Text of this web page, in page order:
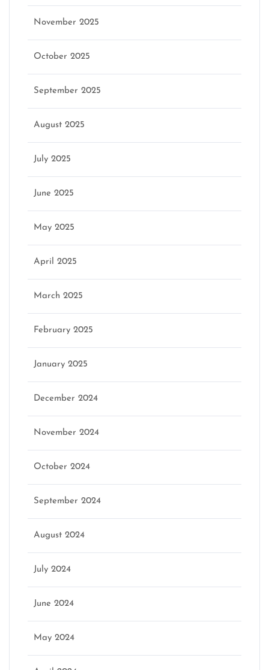
November 2025
October 2025
September 2025
August 2025
July 2025
June 2025
May 2025
April 2025
March 2025
February 2025
January 2025
December 2024
November 2024
October 2024
September 2024
August 2024
July 2024
June 2024
May 2024